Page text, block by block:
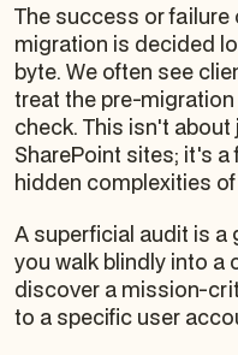
The success or
migration is decided
byte. We often see
treat the pre-
check. This isn't
SharePoint sites; it's
hidden complexities
A superficial audit is a
you walk blindly into a
discover a mission-
to a specific user